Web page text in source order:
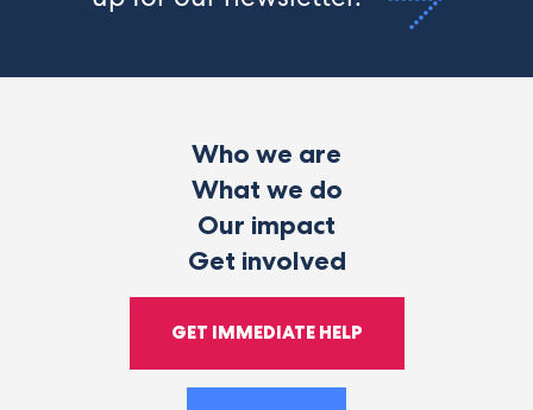
Who we are
What we do
Our impact
Get involved
GET IMMEDIATE HELP